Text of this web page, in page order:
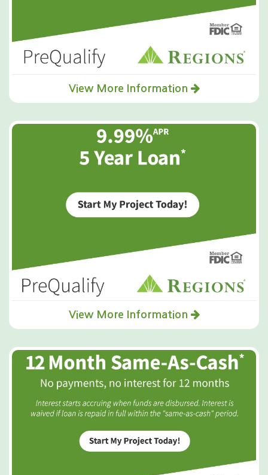
often saving the floors from complete replacement.
Simultaneously, our IICRC-certified technicians tackled
the saturated crawl space, utilizing commercial-grade
LGR dehumidifiers to aggressively remove moisture
from the subfloor and soil. As an independent
successfully advocating with the insurance carrier to
ensure the scope of work covered the highly technical
the crawl space. The result was the efficient
restoration of the Hilton Head Island property,
guaranteeing a complete and correct outcome with
the homeowner's interests prioritized.
View More Information
View More Information